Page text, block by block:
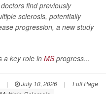
find previously
sclerosis, potentially
progression, a new study
a key role in MSprogress...
| July 10, 2026 | Full Page